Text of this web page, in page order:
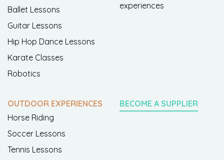
Ballet Lessons
Guitar Lessons
Hip Hop Dance Lessons
Karate Classes
Robotics
experiences
OUTDOOR EXPERIENCES
Horse Riding
Soccer Lessons
Tennis Lessons
BECOME A SUPPLIER